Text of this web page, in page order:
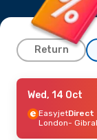
Return
Tue, 29 Sep
EasyjetDirect
London-
Wed, 14 Oct
EasyjetDirect
London-